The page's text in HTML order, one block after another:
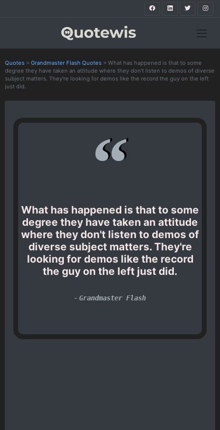
Quotes > Grandmaster Flash Quotes > What has happened is that to some
degree they have taken an attitude where they don't listen to demos of diverse
subject matters. They're looking for demos like the record the guy on the left
just did.
What has happened is that to some
degree they have taken an attitude
where they don't listen to demos of
diverse subject matters. They're
looking for demos like the record
the guy on the left just did.
- Grandmaster Flash